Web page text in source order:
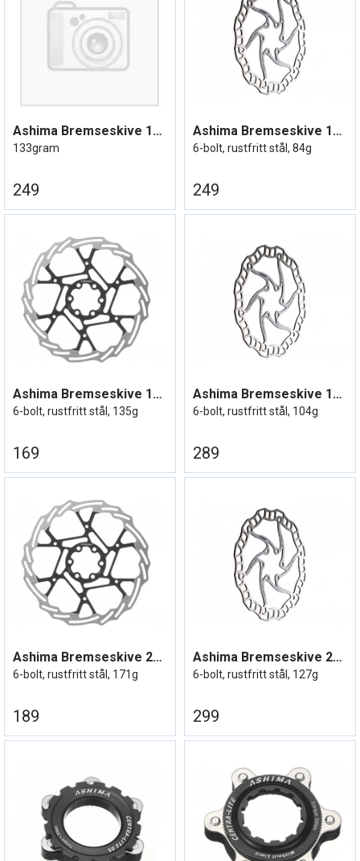
Ashima Bremseskive 160mm Centerlock
133gram
249
Ashima Bremseskive 160mm Lightweight
6-bolt, rustfritt stål, 84g
249
Ashima Bremseskive 180mm
6-bolt, rustfritt stål, 135g
169
Ashima Bremseskive 180mm Lightweight
6-bolt, rustfritt stål, 104g
289
Ashima Bremseskive 203mm
6-bolt, rustfritt stål, 171g
189
Ashima Bremseskive 203mm Lightweight
6-bolt, rustfritt stål, 127g
299